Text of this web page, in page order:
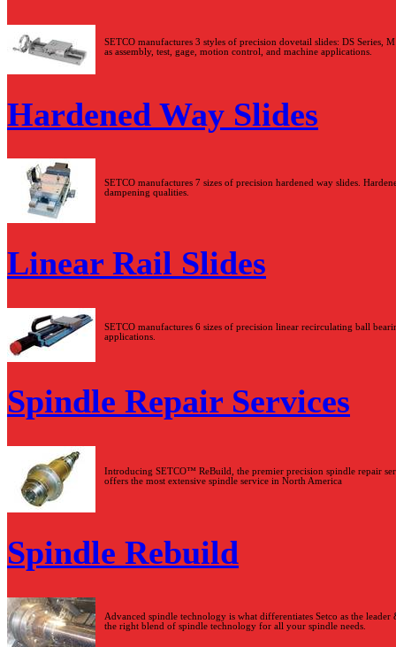
SETCO manufactures 3 styles of precision dovetail slides: DS Series,
as assembly, test, gage, motion control, and machine applications.
Hardened Way Slides
SETCO manufactures 7 sizes of precision hardened way slides.
dampening qualities.
Linear Rail Slides
SETCO manufactures 6 sizes of precision linear recirculating ball
applications.
Spindle Repair Services
Introducing SETCO™ ReBuild, the premier precision spindle repair
offers the most extensive spindle service in North America
Spindle Rebuild
Advanced spindle technology is what differentiates Setco as the
the right blend of spindle technology for all your spindle needs.